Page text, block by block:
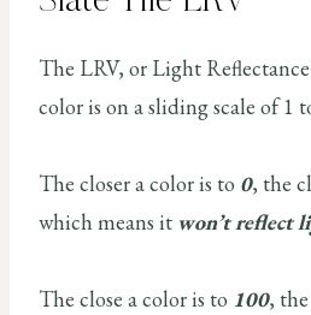
The LRV, or Light
color is on a sliding scale of 1
The closer a color is to 0, the
which means it won’t reflect
The close a color is to 100,